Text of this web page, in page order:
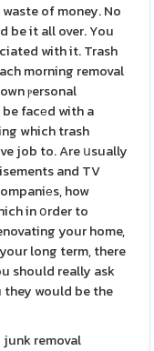
of money. No
be it all over. You
with it. Trash
morning removal
ⲣersonal
facеd with a
which trash
job to. Are սsually
and TV
how
in օrder to
your home,
long term, there
should really ask
would be the
removal